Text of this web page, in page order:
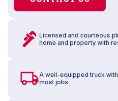
Licensed and courteous
home and property with
A well-equipped truck
most jobs